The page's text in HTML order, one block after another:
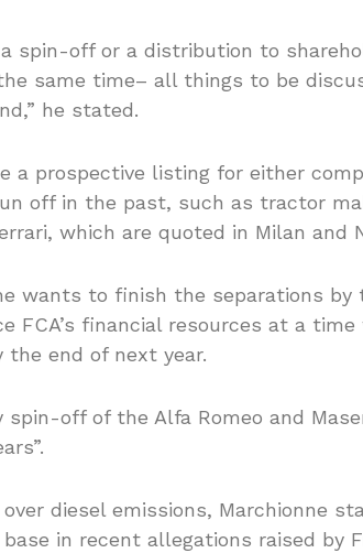
spin-off or a distribution to
same time– all things to be
he stated.
a prospective listing for either
off in the past, such as tractor
which are quoted in Milan and
wants to finish the separations by
FCA’s financial resources at a
end of next year.
off of the Alfa Romeo and
diesel emissions, Marchionne
in recent allegations raised by